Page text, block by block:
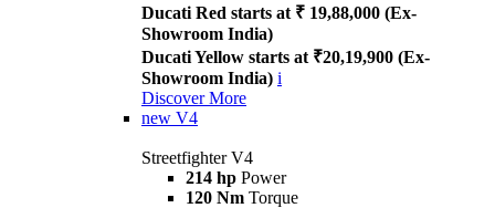
Ducati Red starts at ₹ 19,88,000 (Ex-
Showroom India)
Ducati Yellow starts at ₹20,19,900 (Ex-
Showroom India) i
Discover More
new V4
Streetfighter V4
214 hp Power
120 Nm Torque